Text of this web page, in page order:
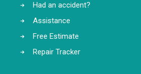
Had an accident?
Assistance
Free Estimate
Repair Tracker